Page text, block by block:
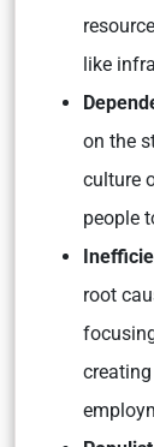
like
on the
culture
people
root